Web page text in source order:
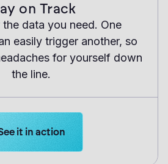
on Track
data you need. One
easily trigger another, so
for yourself down
the line.
more about Logikcull
it in action